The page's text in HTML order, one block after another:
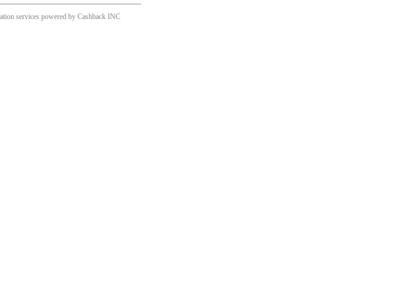
services powered by Cashback INC